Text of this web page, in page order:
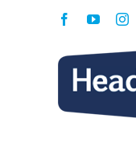
Facebook